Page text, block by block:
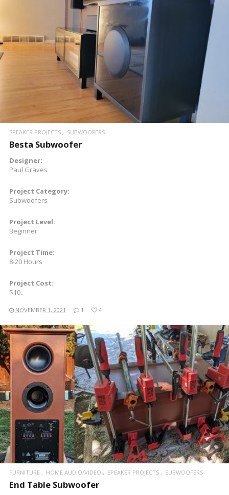
READ MORE
SPEAKER PROJECTS SUBWOOFERS
Besta Subwoofer
Designer:
Paul Graves
Project Category:
Subwoofers
Project Level:
Beginner
Project Time:
8-20 Hours
Project Cost:
$10..
NOVEMBER 1, 2021 1 4
READ MORE
FURNITURE HOME AUDIO/VIDEO SPEAKER PROJECTS SUBWOOFERS
End Table Subwoofer